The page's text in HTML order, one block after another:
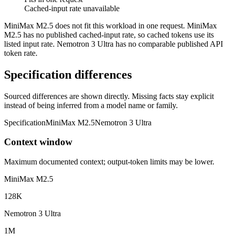
Cached-input rate unavailable
MiniMax M2.5 does not fit this workload in one request. MiniMax
M2.5 has no published cached-input rate, so cached tokens use its
listed input rate. Nemotron 3 Ultra has no comparable published API
token rate.
Specification differences
Sourced differences are shown directly. Missing facts stay explicit
instead of being inferred from a model name or family.
SpecificationMiniMax M2.5Nemotron 3 Ultra
Context window
Maximum documented context; output-token limits may be lower.
MiniMax M2.5
128K
Nemotron 3 Ultra
1M